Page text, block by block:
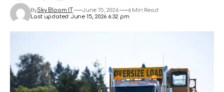
Last updated: June 15, 2026 6:32 pm
BySky Bloom IT June 15, 2026 6 Min Read